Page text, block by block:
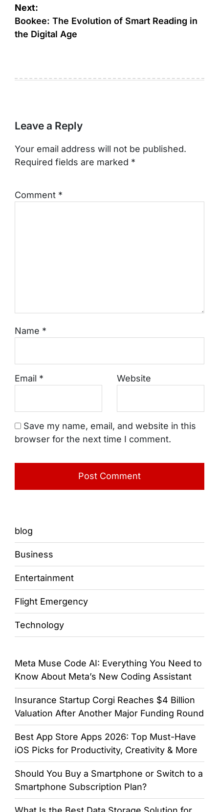
Next:
Bookee: The Evolution of Smart Reading in
the Digital Age
Leave a Reply
Your email address will not be published.
Required fields are marked *
Comment *
Name *
Email * Website
Save my name, email, and website in this
browser for the next time I comment.
blog
Business
Entertainment
Flight Emergency
Technology
Meta Muse Code AI: Everything You Need to
Know About Meta’s New Coding Assistant
Insurance Startup Corgi Reaches $4 Billion
Valuation After Another Major Funding Round
Best App Store Apps 2026: Top Must-Have
iOS Picks for Productivity, Creativity & More
Should You Buy a Smartphone or Switch to a
Smartphone Subscription Plan?